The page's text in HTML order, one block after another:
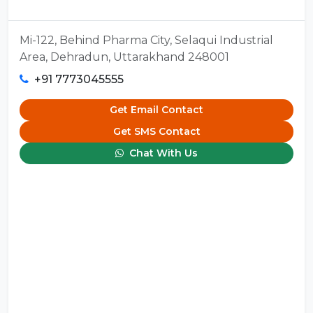
Mi-122, Behind Pharma City, Selaqui Industrial
Area, Dehradun, Uttarakhand 248001
+91 7773045555
Get Email Contact
Get SMS Contact
Chat With Us